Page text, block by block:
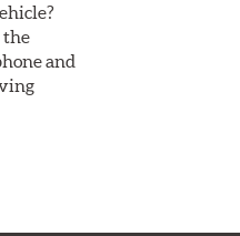
the
and